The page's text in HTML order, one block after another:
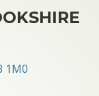
1M0